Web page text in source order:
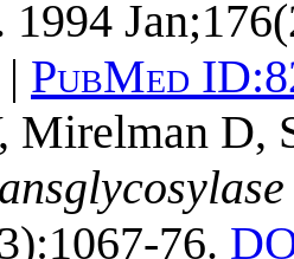
| PubMed ID:
Mirelman D,
76.